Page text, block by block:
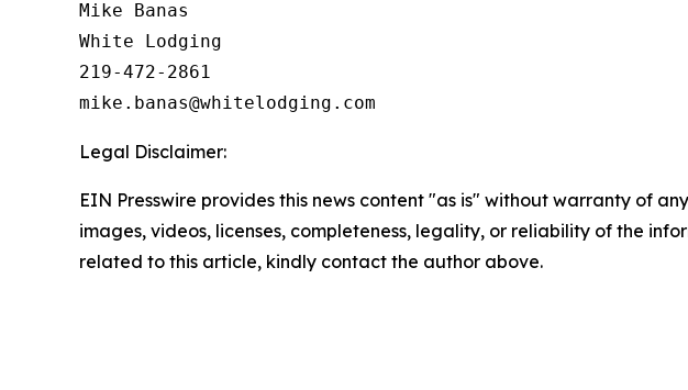
Mike Banas
White Lodging
219-472-2861
Legal Disclaimer:
EIN Presswire provides this news content "as is" without warranty of
images, videos, licenses, completeness, legality, or reliability of the
related to this article, kindly contact the author above.